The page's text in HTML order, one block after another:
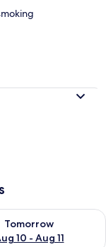
Tomorrow
10 - Aug 11
for